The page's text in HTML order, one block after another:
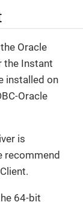
Oracle
the Instant
installed on
Oracle
is
recommend
64-bit